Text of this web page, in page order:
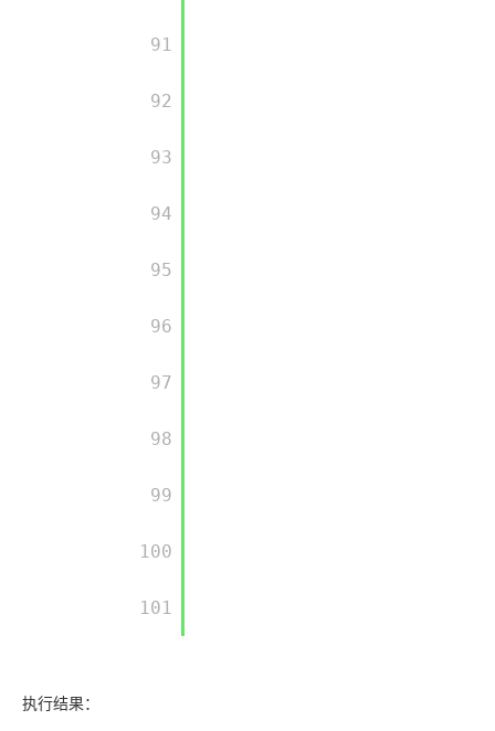
         91
         92
         93
         94
         95
         96
         97
         98
         99
         100
         101
执行结果：